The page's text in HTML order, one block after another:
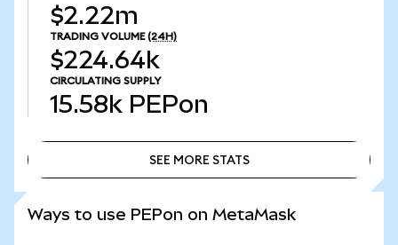
$2.22m
TRADING VOLUME (24H)
$224.64k
CIRCULATING SUPPLY
15.58k PEPon
SEE MORE STATS
Ways to use PEPon on MetaMask